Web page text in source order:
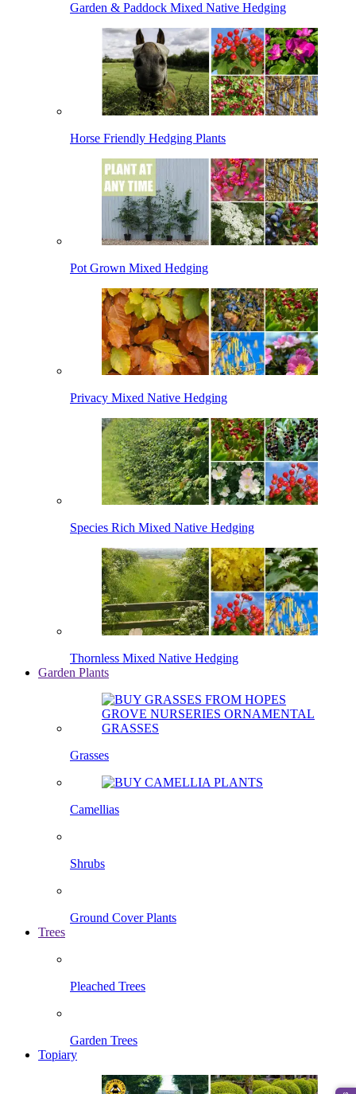
Garden & Paddock Mixed Native Hedging
Horse Friendly Hedging Plants
Pot Grown Mixed Hedging
Privacy Mixed Native Hedging
Species Rich Mixed Native Hedging
Thornless Mixed Native Hedging
Garden Plants
Grasses
Camellias
Shrubs
Ground Cover Plants
Trees
Pleached Trees
Garden Trees
Topiary